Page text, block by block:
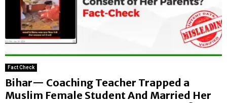
Fact Check
Bihar— Coaching Teacher Trapped a
Muslim Female Student And Married Her